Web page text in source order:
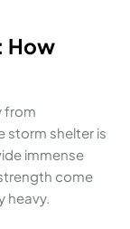
How
from
storm shelter is
immense
come
heavy.